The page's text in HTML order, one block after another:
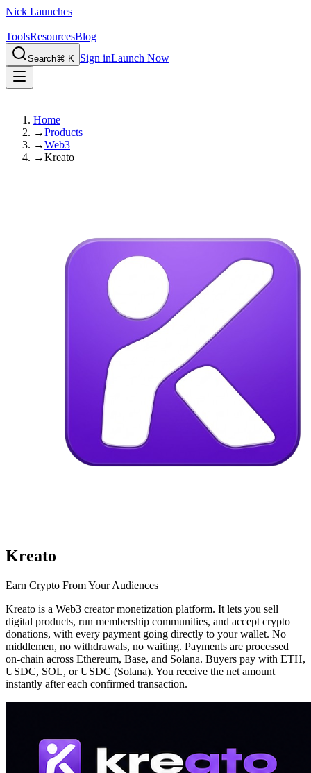
Nick Launches
ToolsResourcesBlog
Search⌘ K Sign inLaunch Now
Home
→Products
→Web3
→Kreato
Kreato
Earn Crypto From Your Audiences
Kreato is a Web3 creator monetization platform. It lets you sell
digital products, run membership communities, and accept crypto
donations, with every payment going directly to your wallet. No
middlemen, no withdrawals, no waiting. Payments are processed
on-chain across Ethereum, Base, and Solana. Buyers pay with ETH,
USDC, SOL, or USDC (Solana). You receive the net amount
instantly after each confirmed transaction.